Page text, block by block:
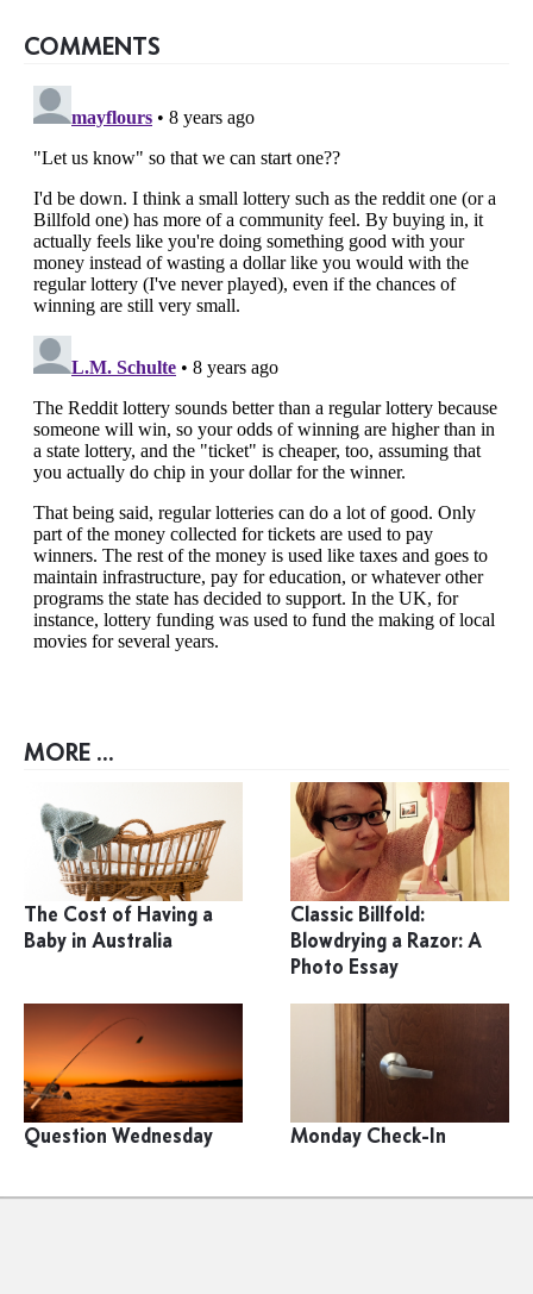
COMMENTS
MORE ...
The Cost of Having a
Baby in Australia
Classic Billfold:
Blowdrying a Razor: A
Photo Essay
Question Wednesday Monday Check-In